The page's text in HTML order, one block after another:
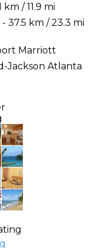
/ 11.9 mi
37.5 km / 23.3 mi
Marriott
Jackson Atlanta